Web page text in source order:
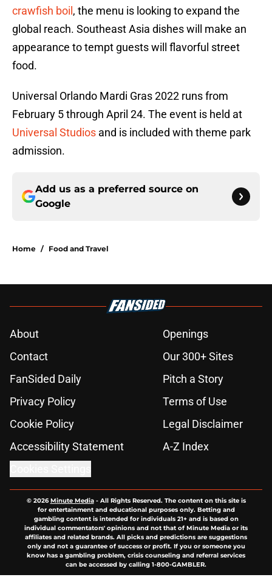
crawfish boil , the menu is looking to expand the
global reach. Southeast Asia dishes will make an
appearance to tempt guests will flavorful street
food.
Universal Orlando Mardi Gras 2022 runs from
February 5 through April 24. The event is held at
Universal Studios and is included with theme park
admission.
Add us as a preferred source on
Google
Home / Food and Travel
About
Openings
Contact
Our 300+ Sites
FanSided Daily
Pitch a Story
Privacy Policy
Terms of Use
Cookie Policy
Legal Disclaimer
Accessibility Statement
A-Z Index
© 2026Minute Media- All Rights Reserved. The content on this site is
for entertainment and educational purposes only. Betting and
gambling content is intended for individuals 21+ and is based on
individual commentators' opinions and not that of Minute Media or its
affiliates and related brands. All picks and predictions are suggestions
only and not a guarantee of success or profit. If you or someone you
know has a gambling problem, crisis counseling and referral services
can be accessed by calling 1-800-GAMBLER.